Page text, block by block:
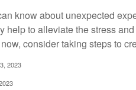
know about unexpected
help to alleviate the stress
consider taking steps to
2023